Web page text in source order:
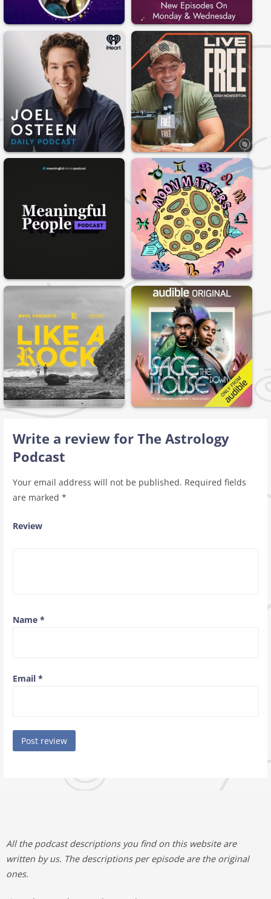
Write a review for The Astrology
Podcast
Your email address will not be published. Required fields
are marked *
Review
Name *
Email *
All the podcast descriptions you find on this website are
written by us. The descriptions per episode are the original
ones.